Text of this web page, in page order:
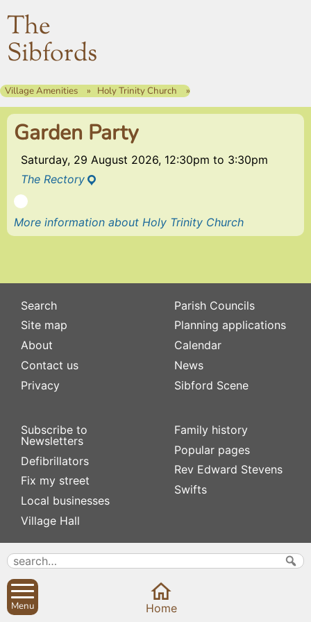
The
Sibfords
Village Amenities Holy Trinity Church
Garden Party
Saturday, 29 August 2026, 12:30pm to 3:30pm
The Rectory
More information about Holy Trinity Church
Search
Site map
About
Contact us
Privacy
Subscribe to
Newsletters
Defibrillators
Fix my street
Local businesses
Village Hall
Parish Councils
Planning applications
Calendar
News
Sibford Scene
Family history
Popular pages
Rev Edward Stevens
Swifts
Menu Home